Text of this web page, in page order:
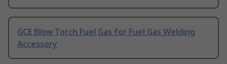
GCE Blow Torch Fuel Gas for Fuel Gas Welding
Accessory